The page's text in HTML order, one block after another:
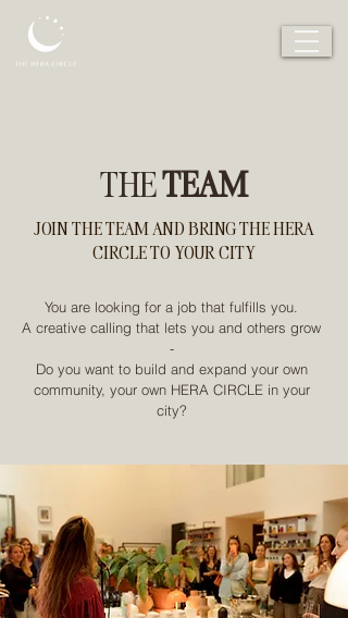
THETEAM
JOIN THE TEAM AND BRING THE HERA
CIRCLE TO YOUR CITY
You are looking for a job that fulfills you.
A creative calling that lets you and others grow
-
Do you want to build and expand your own
community, your own HERA CIRCLE in your
city?